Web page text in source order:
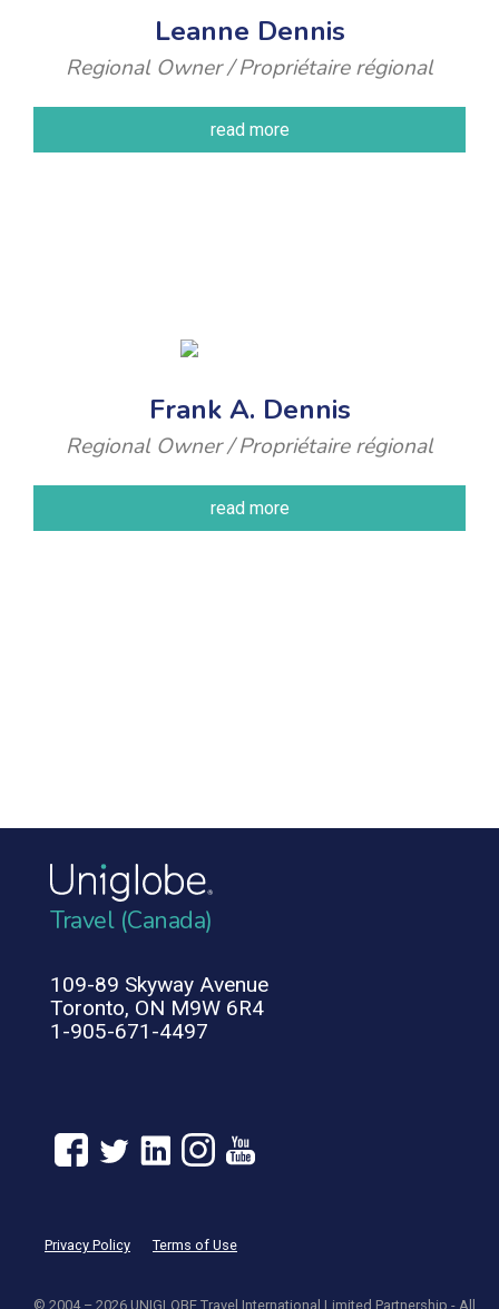
Leanne Dennis
Regional Owner / Propriétaire régional
read more
Frank A. Dennis
Regional Owner / Propriétaire régional
read more
Travel (Canada)
109-89 Skyway Avenue
Toronto, ON M9W 6R4
1-905-671-4497
Privacy Policy Terms of Use
© 2004 – 2026 UNIGLOBE Travel International Limited Partnership - All